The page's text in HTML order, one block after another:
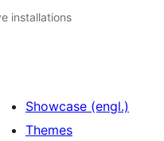
installations
Showcase (engl.)
Themes